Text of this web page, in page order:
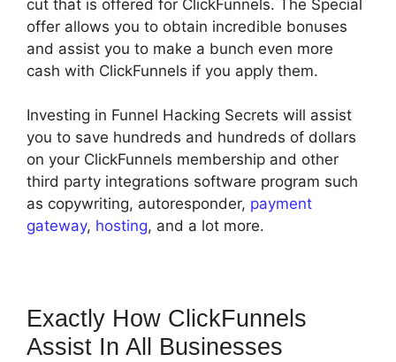
cut that is offered for ClickFunnels. The Special
offer allows you to obtain incredible bonuses
and assist you to make a bunch even more
cash with ClickFunnels if you apply them.
Investing in Funnel Hacking Secrets will assist
you to save hundreds and hundreds of dollars
on your ClickFunnels membership and other
third party integrations software program such
as copywriting, autoresponder, payment
gateway, hosting, and a lot more.
Exactly How ClickFunnels
Assist In All Businesses